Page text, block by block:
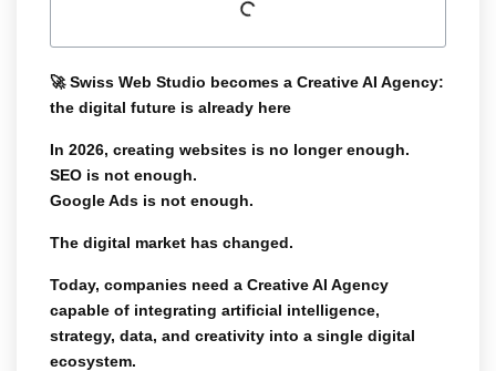
🚀Swiss Web Studio becomes a Creative AI Agency:
the digital future is already here
In 2026, creating websites is no longer enough.
SEO is not enough.
Google Ads is not enough.
The digital market has changed.
Today, companies need a Creative AI Agency
capable of integrating artificial intelligence,
strategy, data, and creativity into a single digital
ecosystem.